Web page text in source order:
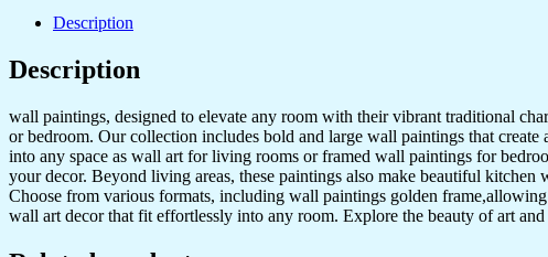
Description
Description
wall paintings, designed to elevate any room with their vibrant traditional
or bedroom. Our collection includes bold and large wall paintings that
into any space as wall art for living rooms or framed wall paintings for
your decor. Beyond living areas, these paintings also make beautiful
Choose from various formats, including wall paintings golden
wall art decor that fit effortlessly into any room. Explore the beauty of art